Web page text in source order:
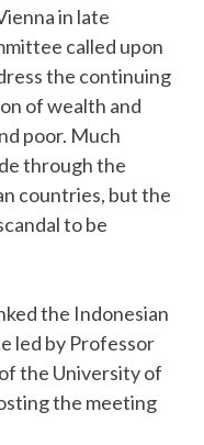
in late
called upon
the continuing
of wealth and
poor. Much
through the
countries, but the
to be
the Indonesian
led by Professor
the University of
the meeting